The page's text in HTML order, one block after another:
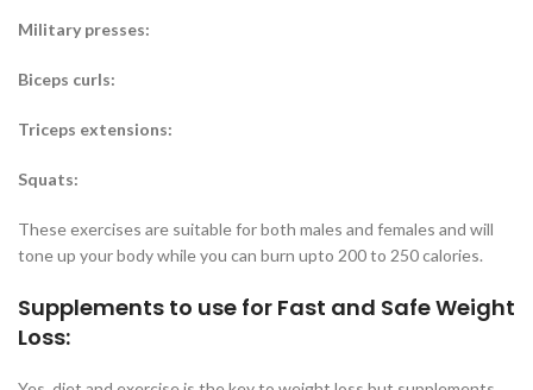
Military presses:
Biceps curls:
Triceps extensions:
Squats:
These exercises are suitable for both males and females and will
tone up your body while you can burn upto 200 to 250 calories.
Supplements to use for Fast and Safe Weight
Loss: